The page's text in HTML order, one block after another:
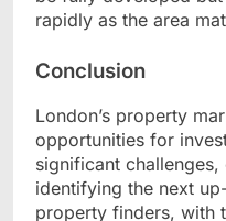
rapidly as the area
Conclusion
London’s property
opportunities for
significant
identifying the next
property finders, with